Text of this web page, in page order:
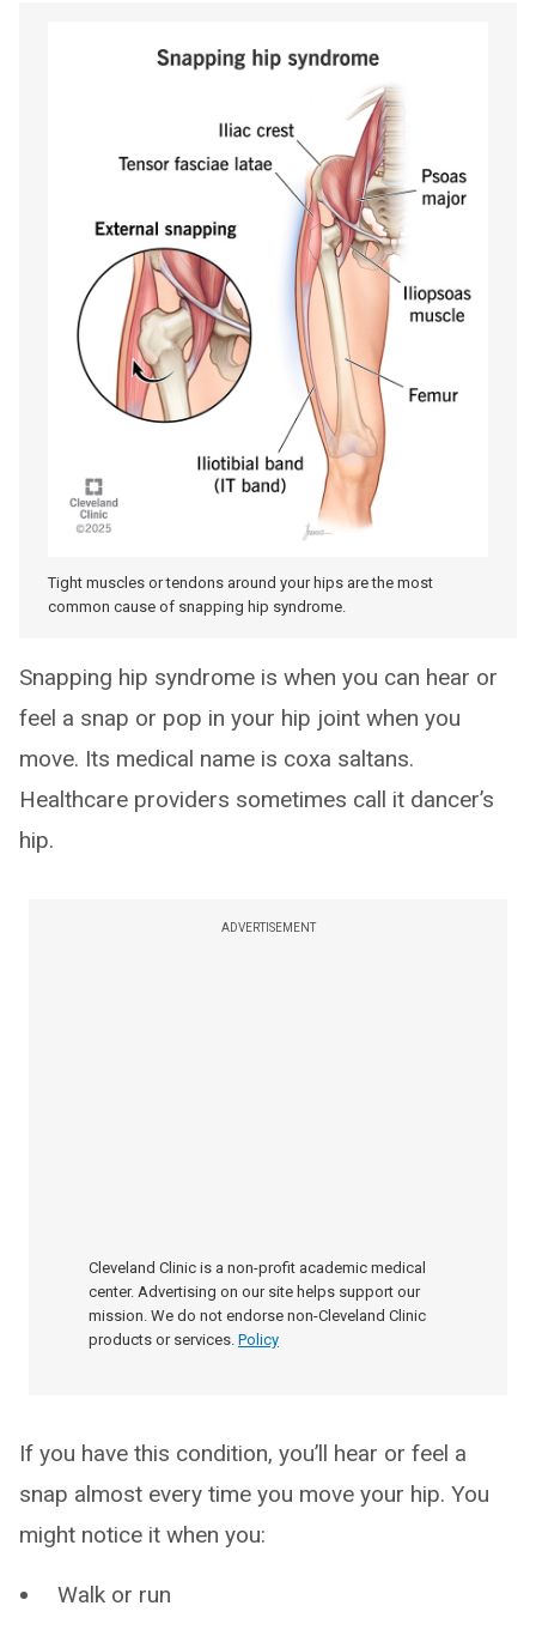
Tight muscles or tendons around your hips are the most
common cause of snapping hip syndrome.
Snapping hip syndrome is when you can hear or
feel a snap or pop in your hip joint when you
move. Its medical name is coxa saltans.
Healthcare providers sometimes call it dancer’s
hip.
ADVERTISEMENT
Cleveland Clinic is a non-profit academic medical
center. Advertising on our site helps support our
mission. We do not endorse non-Cleveland Clinic
products or services. Policy
If you have this condition, you’ll hear or feel a
snap almost every time you move your hip. You
might notice it when you:
Walk or run